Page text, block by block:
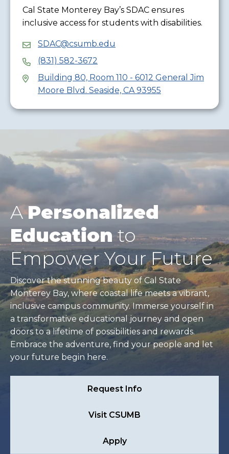
Cal State Monterey Bay’s SDAC ensures
inclusive access for students with disabilities.
SDAC@csumb.edu
(831) 582-3672
Building 80, Room 110 - 6012 General Jim
Moore Blvd. Seaside, CA 93955
APersonalized
Educationto
Empower Your Future
Discover the stunning beauty of Cal State
Monterey Bay, where coastal life meets a vibrant,
inclusive campus community. Immerse yourself in
a transformative educational journey and open
doors to a lifetime of possibilities and rewards.
Embrace the adventure, find your people and let
your future begin here.
Request Info
Visit CSUMB
Apply